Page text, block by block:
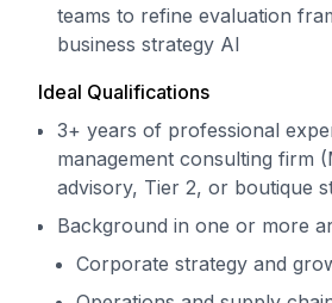
teams to refine evaluation
business strategy AI
Ideal Qualifications
3+ years of professional
management consulting firm
advisory, Tier 2, or boutique
Background in one or more
Corporate strategy and